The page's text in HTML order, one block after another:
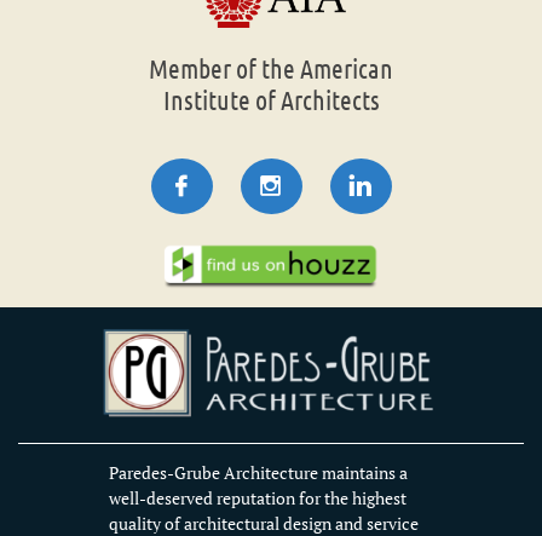
Member of the American
Institute of Architects
  
Paredes-Grube Architecture maintains a
well-deserved reputation for the highest
quality of architectural design and service